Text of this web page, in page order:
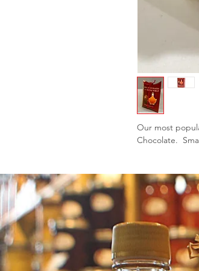
Our most
Chocolate.